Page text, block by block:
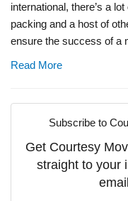
international, there’s a
packing and a host of
ensure the success of a
Read More
Subscribe to
Get Courtesy
straight to your